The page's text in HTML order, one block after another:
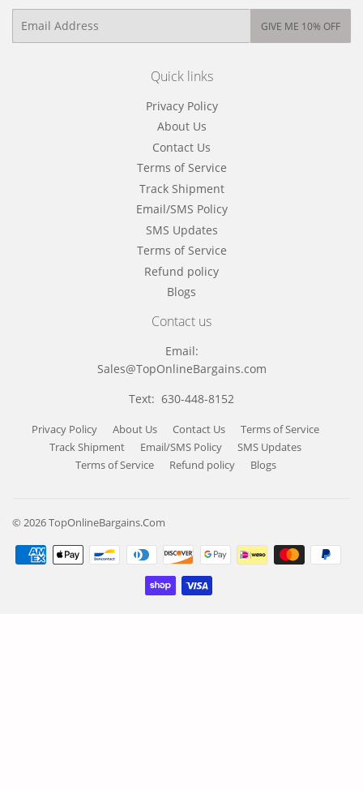
GIVE ME 10% OFF
Quick links
Privacy Policy
About Us
Contact Us
Terms of Service
Track Shipment
Email/SMS Policy
SMS Updates
Terms of Service
Refund policy
Blogs
Contact us
Email:
Sales@TopOnlineBargains.com
Text: 630-448-8152
Privacy Policy About Us Contact Us
Terms of Service
Track Shipment
Email/SMS Policy
SMS Updates
Terms of Service
Refund policy Blogs
© 2026TopOnlineBargains.Com
Payment